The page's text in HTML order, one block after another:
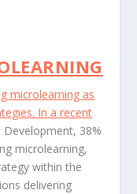
microlearning as
In arecent
38%
microlearning,
within the
delivering